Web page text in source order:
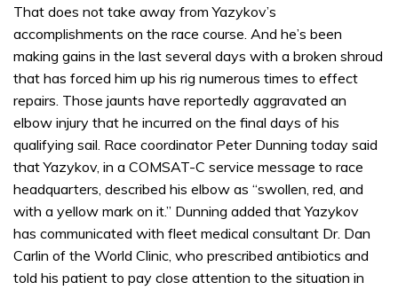
of
minute,
32
seconds
That does not take away from Yazykov’s
accomplishments on the race course. And he’s been
making gains in the last several days with a broken shroud
that has forced him up his rig numerous times to effect
repairs. Those jaunts have reportedly aggravated an
elbow injury that he incurred on the final days of his
qualifying sail. Race coordinator Peter Dunning today said
that Yazykov, in a COMSAT-C service message to race
headquarters, described his elbow as “swollen, red, and
with a yellow mark on it.” Dunning added that Yazykov
has communicated with fleet medical consultant Dr. Dan
Carlin of the World Clinic, who prescribed antibiotics and
told his patient to pay close attention to the situation in